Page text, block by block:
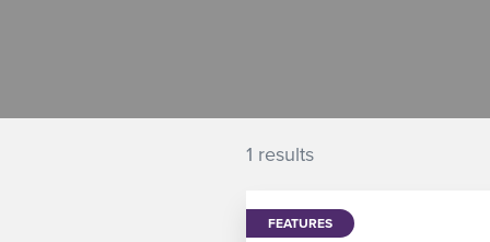
1 results
FEATURES